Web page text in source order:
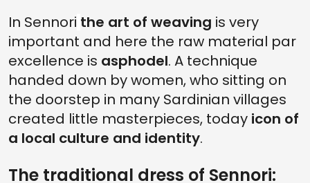
In Sennori the art of weaving is very
important and here the raw material par
excellence is asphodel. A technique
handed down by women, who sitting on
the doorstep in many Sardinian villages
created little masterpieces, today icon of
a local culture and identity.
The traditional dress of Sennori: